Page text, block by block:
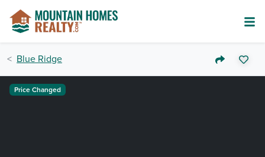
Blue Ridge
Price Changed